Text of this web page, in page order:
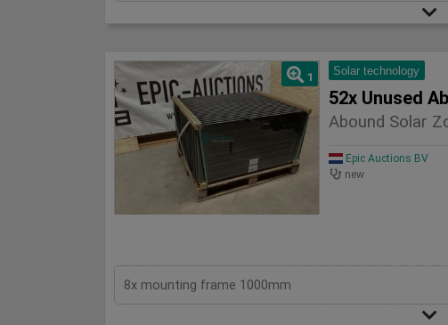
1 Solar technology
52x Unused
Abound Solar
Epic Auctions BV
new
8x mounting frame 1000mm